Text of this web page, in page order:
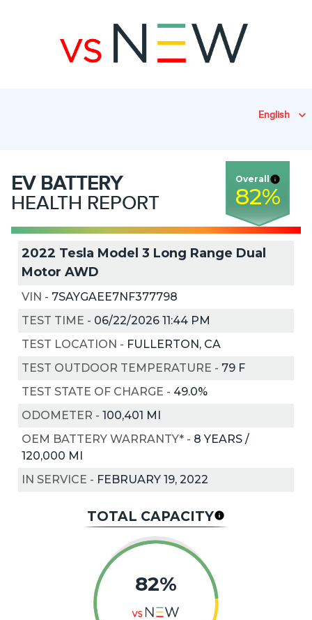
English
EV BATTERY
HEALTH REPORT
Overall
82%
2022 Tesla Model 3 Long Range Dual
Motor AWD
VIN - 7SAYGAEE7NF377798
TEST TIME - 06/22/2026 11:44 PM
TEST LOCATION - FULLERTON, CA
TEST OUTDOOR TEMPERATURE - 79 F
TEST STATE OF CHARGE - 49.0%
ODOMETER - 100,401 MI
OEM BATTERY WARRANTY* - 8 YEARS /
120,000 MI
IN SERVICE - FEBRUARY 19, 2022
TOTAL CAPACITY
82%